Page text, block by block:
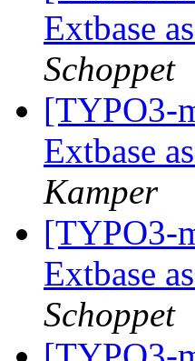
Extbase
Schoppet
[TYPO3-
Extbase
Kamper
[TYPO3-
Extbase
Schoppet